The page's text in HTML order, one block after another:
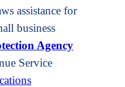
assistance for
business
Agency
Service